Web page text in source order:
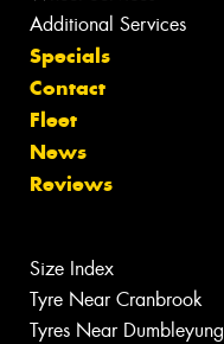
Additional Services
Specials
Contact
Fleet
News
Reviews
Size Index
Tyre Near Cranbrook
Tyres Near Dumbleyung